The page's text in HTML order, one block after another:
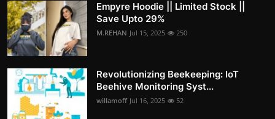
Empyre Hoodie || Limited Stock ||
Save Upto 29%
M.REHAN Jul 15, 2025 250
Revolutionizing Beekeeping: IoT
Beehive Monitoring Syst...
willamoff Jul 16, 2025 52